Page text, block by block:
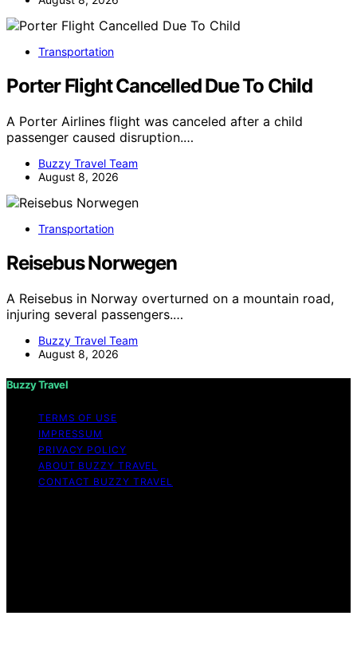
Transportation
Porter Flight Cancelled Due To Child
A Porter Airlines flight was canceled after a child
passenger caused disruption.…
Buzzy Travel Team
August 8, 2026
Transportation
Reisebus Norwegen
A Reisebus in Norway overturned on a mountain road,
injuring several passengers.…
Buzzy Travel Team
August 8, 2026
Buzzy Travel
TERMS OF USE
IMPRESSUM
PRIVACY POLICY
ABOUT BUZZY TRAVEL
CONTACT BUZZY TRAVEL